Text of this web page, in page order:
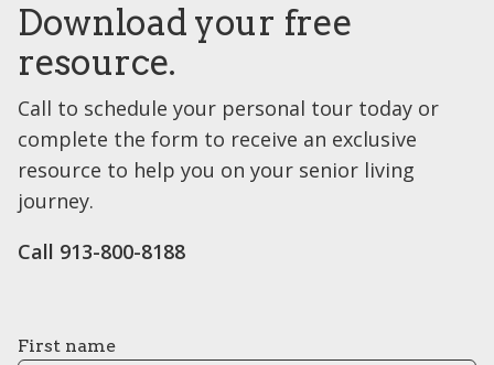
Download your free
resource.
Call to schedule your personal tour today or
complete the form to receive an exclusive
resource to help you on your senior living
journey.
Call 913-800-8188
First name